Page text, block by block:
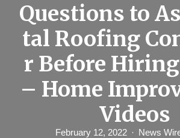
Questions to
tal Roofing
r Before
– Home
Videos
February 12, 2022 News